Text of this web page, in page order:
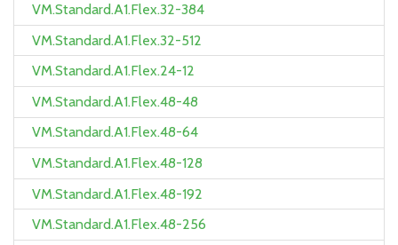
VM.Standard.A1.Flex.32-384
VM.Standard.A1.Flex.32-512
VM.Standard.A1.Flex.24-12
VM.Standard.A1.Flex.48-48
VM.Standard.A1.Flex.48-64
VM.Standard.A1.Flex.48-128
VM.Standard.A1.Flex.48-192
VM.Standard.A1.Flex.48-256